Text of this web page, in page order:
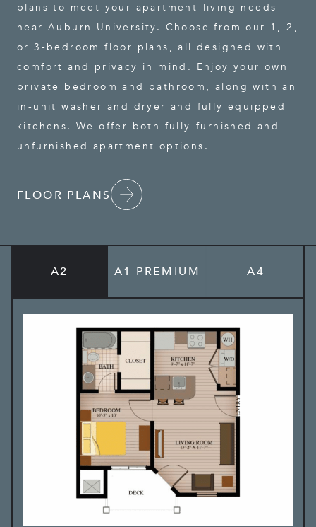
plans to meet your apartment-living needs
near Auburn University. Choose from our 1, 2,
or 3-bedroom floor plans, all designed with
comfort and privacy in mind. Enjoy your own
private bedroom and bathroom, along with an
in-unit washer and dryer and fully equipped
kitchens. We offer both fully-furnished and
unfurnished apartment options.
FLOOR PLANS
A2 A1 PREMIUM A4